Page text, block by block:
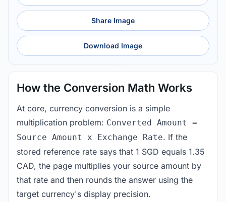
Share Image
Download Image
How the Conversion Math Works
At core, currency conversion is a simple
multiplication problem: Converted Amount =
Source Amount x Exchange Rate. If the
stored reference rate says that 1 SGD equals 1.35
CAD, the page multiplies your source amount by
that rate and then rounds the answer using the
target currency's display precision.